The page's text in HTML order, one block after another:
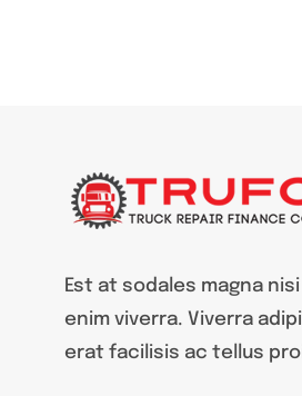
Est at sodales magna
enim viverra. Viverra
erat facilisis ac tellus